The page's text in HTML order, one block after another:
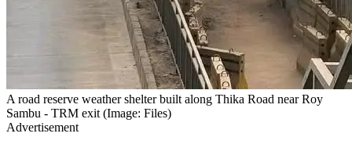
A road reserve weather shelter built along Thika Road near Roy
Sambu - TRM exit (Image: Files)
Advertisement